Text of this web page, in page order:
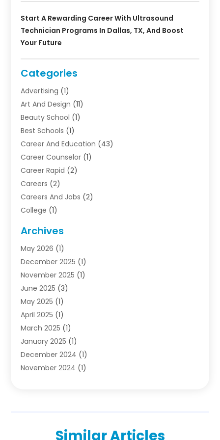
Start A Rewarding Career With Ultrasound
Technician Programs In Dallas, TX, And Boost
Your Future
Categories
Advertising (1)
Art And Design (11)
Beauty School (1)
Best Schools (1)
Career And Education (43)
Career Counselor (1)
Career Rapid (2)
Careers (2)
Careers And Jobs (2)
College (1)
Courses(4)
Diving School
Education(50)
Education Information
Education News
Educational Importance
Employment
High School (1)
Hom Automation
Jobs(2)
Online Education(5)
Swimming School(1)
Archives
May 2026 (1)
December 2025 (1)
November 2025 (1)
June 2025 (3)
May 2025 (1)
April 2025 (1)
March 2025 (1)
January 2025 (1)
December 2024 (1)
November 2024 (1)
February 2024(1)
Similar Articles